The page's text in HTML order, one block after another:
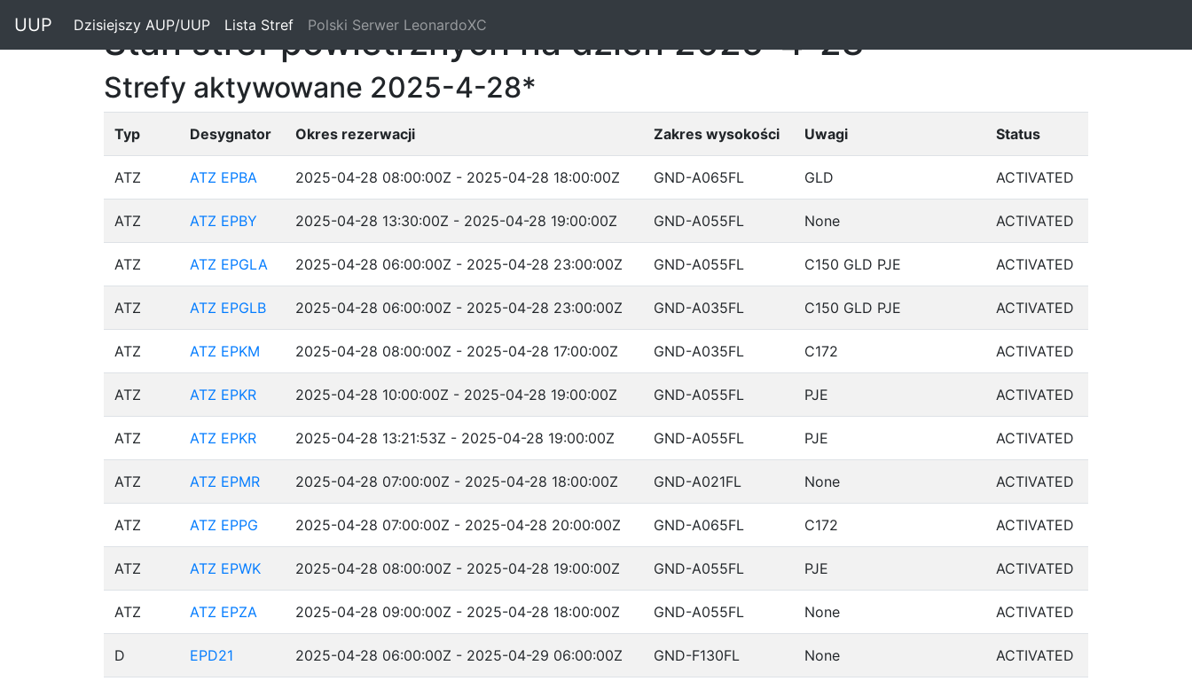
UUP Dzisiejszy AUP/UUP (current)
Lista Stref (current)
Polski Serwer LeonardoXC
Stan stref powietrznych na dzień 2025-4-28
Strefy aktywowane 2025-4-28*
Typ Desygnator Okres rezerwacji Zakres wysokości Uwagi Status
ATZ ATZ EPBA 2025-04-28 08:00:00Z - 2025-04-28 18:00:00Z GND-A065FL GLD ACTIVATED
ATZ ATZ EPBY 2025-04-28 13:30:00Z - 2025-04-28 19:00:00Z GND-A055FL None ACTIVATED
ATZ ATZ EPGLA 2025-04-28 06:00:00Z - 2025-04-28 23:00:00Z GND-A055FL C150 GLD PJE ACTIVATED
ATZ ATZ EPGLB 2025-04-28 06:00:00Z - 2025-04-28 23:00:00Z GND-A035FL C150 GLD PJE ACTIVATED
ATZ ATZ EPKM 2025-04-28 08:00:00Z - 2025-04-28 17:00:00Z GND-A035FL C172 ACTIVATED
ATZ ATZ EPKR 2025-04-28 10:00:00Z - 2025-04-28 19:00:00Z GND-A055FL PJE ACTIVATED
ATZ ATZ EPKR 2025-04-28 13:21:53Z - 2025-04-28 19:00:00Z GND-A055FL PJE ACTIVATED
ATZ ATZ EPMR 2025-04-28 07:00:00Z - 2025-04-28 18:00:00Z GND-A021FL None ACTIVATED
ATZ ATZ EPPG 2025-04-28 07:00:00Z - 2025-04-28 20:00:00Z GND-A065FL C172 ACTIVATED
ATZ ATZ EPWK 2025-04-28 08:00:00Z - 2025-04-28 19:00:00Z GND-A055FL PJE ACTIVATED
ATZ ATZ EPZA 2025-04-28 09:00:00Z - 2025-04-28 18:00:00Z GND-A055FL None ACTIVATED
D EPD21 2025-04-28 06:00:00Z - 2025-04-29 06:00:00Z GND-F130FL None ACTIVATED